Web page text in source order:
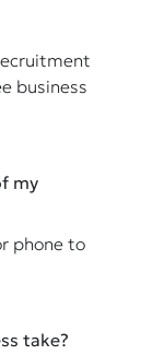
business
my
phone to
take?